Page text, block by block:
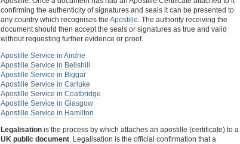
confirming the authenticity of signatures and seals it can be presented to
any country which recognises the Apostille. The authority receiving the
document should then accept the seals or signatures as true and valid
without requesting further evidence or proof.
Apostille Service in Airdrie
Apostille Service in Bellshill
Apostille Service in Biggar
Apostille Service in Carluke
Apostille Service in Coatbridge
Apostille Service in Glasgow
Apostille Service in Hamilton
Legalisation is the process by which attaches an apostille (certificate) to a
UK public document. Legalisation is the official confirmation that a